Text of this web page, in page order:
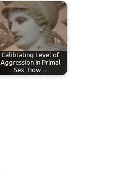
Calibrating Level of
Aggression in Primal
Sex: How…